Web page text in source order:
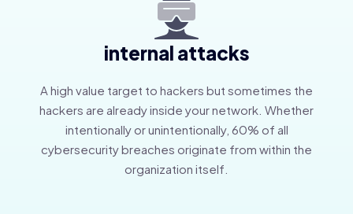
internal attacks
A high value target to hackers but sometimes the
hackers are already inside your network. Whether
intentionally or unintentionally, 60% of all
cybersecurity breaches originate from within the
organization itself.